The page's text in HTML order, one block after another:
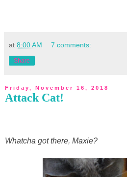
at 8:00 AM 7 comments:
Share
Friday, November 16, 2018
Attack Cat!
Whatcha got there, Maxie?